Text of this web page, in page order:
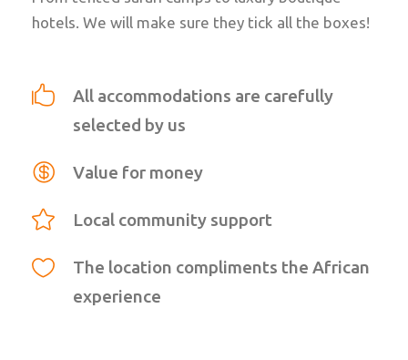
hotels. We will make sure they tick all the boxes!
All accommodations are carefully
selected by us
Value for money
Local community support
The location compliments the African
experience